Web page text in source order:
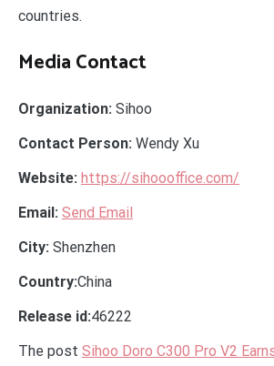
countries.
Media Contact
Organization: Sihoo
Contact Person: Wendy Xu
Website: https://sihoooffice.com/
Email: Send Email
City: Shenzhen
Country:China
Release id:46222
The post Sihoo Doro C300 Pro V2